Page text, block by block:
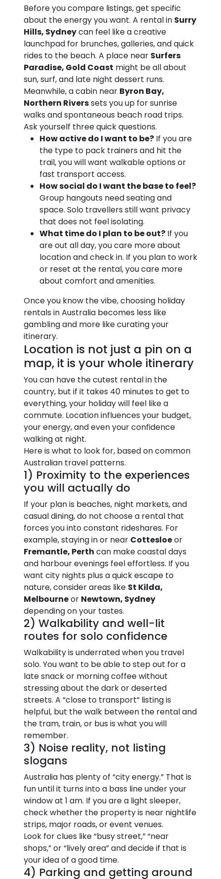
Before you compare listings, get specific
about the energy you want. A rental in Surry
Hills, Sydneycan feel like a creative
launchpad for brunches, galleries, and quick
rides to the beach. A place near Surfers
Paradise, Gold Coast might be all about
sun, surf, and late night dessert runs.
Meanwhile, a cabin near Byron Bay,
Northern Riverssets you up for sunrise
walks and spontaneous beach road trips.
Ask yourself three quick questions.
How active do I want to be? If you are
the type to pack trainers and hit the
trail, you will want walkable options or
fast transport access.
How social do I want the base to feel?
Group hangouts need seating and
space. Solo travellers still want privacy
that does not feel isolating.
What time do I plan to be out? If you
are out all day, you care more about
location and check in. If you plan to work
or reset at the rental, you care more
about comfort and amenities.
Once you know the vibe, choosing holiday
rentals in Australia becomes less like
gambling and more like curating your
itinerary.
Location is not just a pin on a
map, it is your whole itinerary
You can have the cutest rental in the
country, but if it takes 40 minutes to get to
everything, your holiday will feel like a
commute. Location influences your budget,
your energy, and even your confidence
walking at night.
Here is what to look for, based on common
Australian travel patterns.
1) Proximity to the experiences
you will actually do
If your plan is beaches, night markets, and
casual dining, do not choose a rental that
forces you into constant rideshares. For
example, staying in or near Cottesloeor
Fremantle, Perth can make coastal days
and harbour evenings feel effortless. If you
want city nights plus a quick escape to
nature, consider areas like St Kilda,
Melbourneor Newtown, Sydney
depending on your tastes.
2) Walkability and well-lit
routes for solo confidence
Walkability is underrated when you travel
solo. You want to be able to step out for a
late snack or morning coffee without
stressing about the dark or deserted
streets. A “close to transport” listing is
helpful, but the walk between the rental and
the tram, train, or bus is what you will
remember.
3) Noise reality, not listing
slogans
Australia has plenty of “city energy.” That is
fun until it turns into a bass line under your
window at 1 am. If you are a light sleeper,
check whether the property is near nightlife
strips, major roads, or event venues.
Look for clues like “busy street,” “near
shops,” or “lively area” and decide if that is
your idea of a good time.
4) Parking and getting around